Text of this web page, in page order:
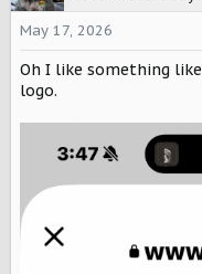
i
o
n
s
:
May 17, 2026
Oh I like something
logo.